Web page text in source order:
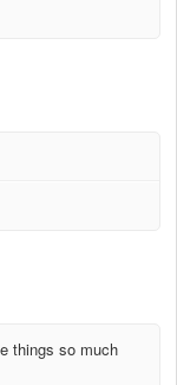
things so much